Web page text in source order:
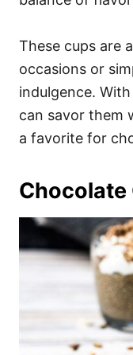
These cups are
occasions or
indulgence.
can savor them
a favorite for
Chocolate